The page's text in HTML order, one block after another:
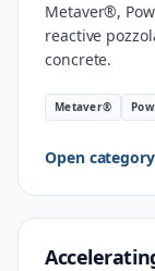
Metaver®,
reactive
concrete.
Metaver®
Open category
INDUSTRIAL